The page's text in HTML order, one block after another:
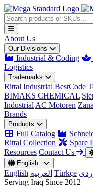
About Us
Our Divisions
Industrial & Coding
Logistics
Trademarks
Rittal Industrial BestCode
BIMAKS CHEMICAL
Industrial AC Motoren
Brands
Products
Full Catalog
Rittal Collection
Spare
Resources Contact Us
English
English العربية Türkçe
Serving Iraq Since 2012